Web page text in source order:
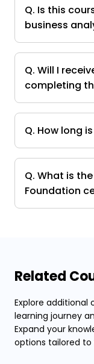
Q. Is this
business
Q. Will I
completing
Q. How long
Q. What is
Foundation
Related
Explore
learning journey
Expand your
options tailored to